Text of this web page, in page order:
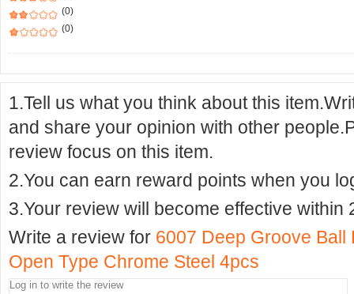
(0)
(0)
1.Tell us what you think about this
and share your opinion with other
review focus on this item.
2.You can earn reward points when you
3.Your review will become effective within
Write a review for 6007 Deep Groove
Open Type Chrome Steel 4pcs